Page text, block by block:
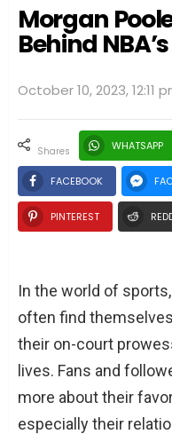
Morgan
Behind
October 10, 2023, 12:11
shares WHATSAPP
FACEBOOK
PINTEREST
In the world of
often find
their on-court
lives. Fans and
more about their
especially their